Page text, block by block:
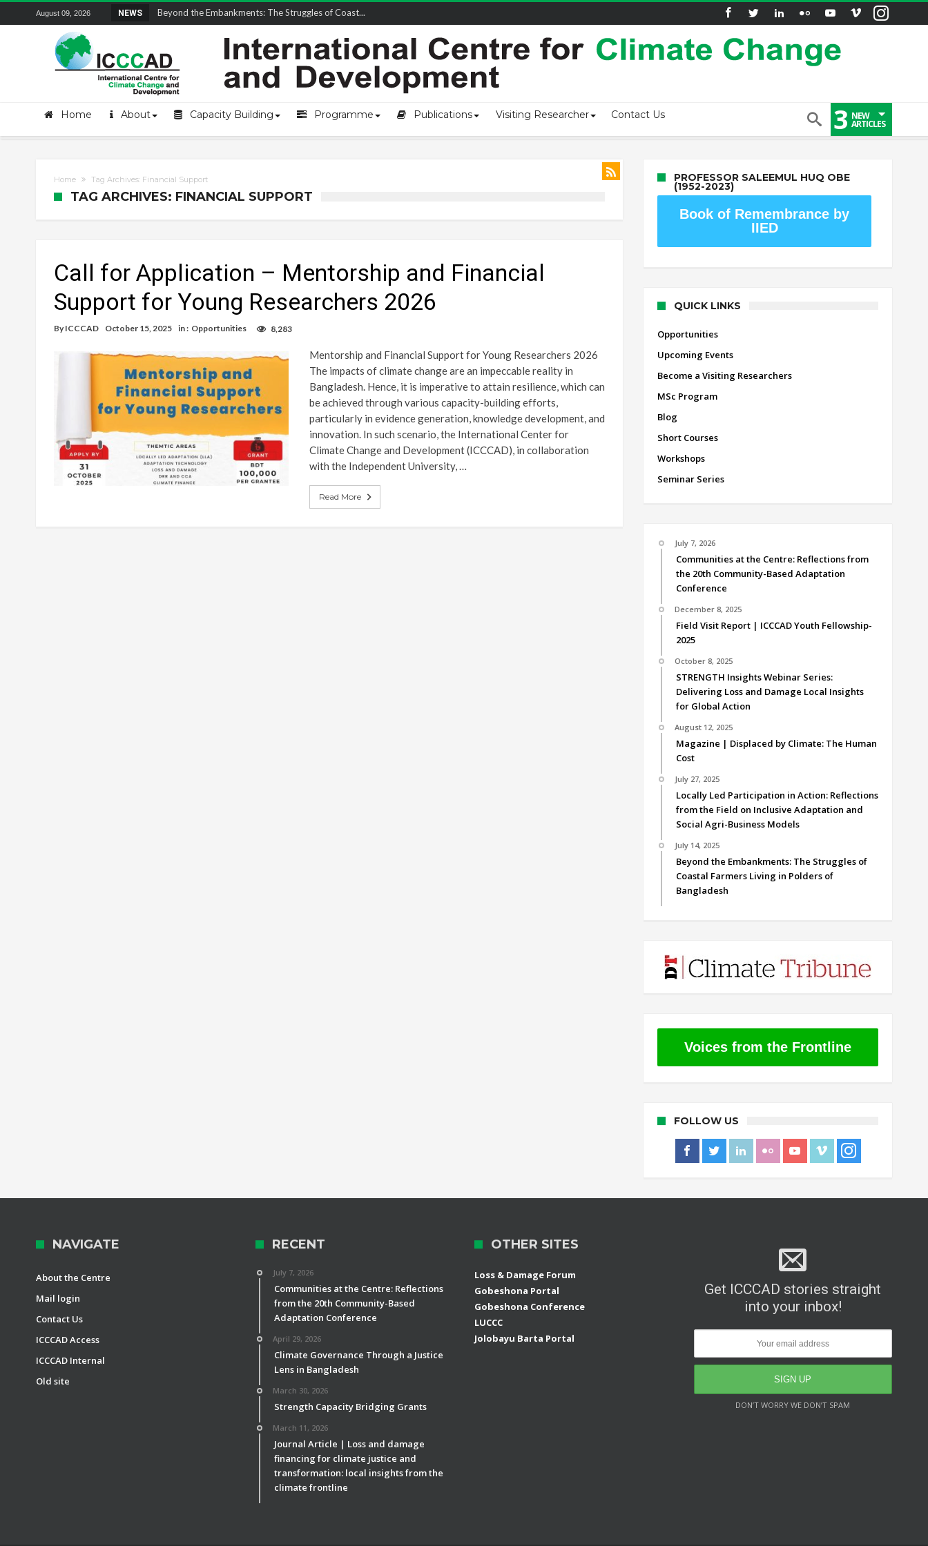
August 09, 2026 NEWS Field Visit Report | ICCCAD Youth Fellowship-2...
Home About Capacity Building Programme Publications Visiting Researcher Contact Us 3 NEW
ARTICLES
Home Tag Archives: Financial Support
TAG ARCHIVES: FINANCIAL SUPPORT
Call for Application – Mentorship and Financial
Support for Young Researchers 2026
By ICCCAD October 15, 2025 in : Opportunities 8,283
Mentorship and Financial Support for Young Researchers 2026
The impacts of climate change are an impeccable reality in
Bangladesh. Hence, it is imperative to attain resilience, which can
be achieved through various capacity-building efforts,
particularly in evidence generation, knowledge development, and
innovation. In such scenario, the International Center for
Climate Change and Development (ICCCAD), in collaboration
with the Independent University, …
Read More
PROFESSOR SALEEMUL HUQ OBE
(1952-2023)
Book of Remembrance by
IIED
QUICK LINKS
Opportunities
Upcoming Events
Become a Visiting Researchers
MSc Program
Blog
Short Courses
Workshops
Seminar Series
July 7, 2026
Communities at the Centre: Reflections from
the 20th Community-Based Adaptation
Conference
December 8, 2025
Field Visit Report | ICCCAD Youth Fellowship-
2025
October 8, 2025
STRENGTH Insights Webinar Series:
Delivering Loss and Damage Local Insights
for Global Action
August 12, 2025
Magazine | Displaced by Climate: The Human
Cost
July 27, 2025
Locally Led Participation in Action: Reflections
from the Field on Inclusive Adaptation and
Social Agri-Business Models
July 14, 2025
Beyond the Embankments: The Struggles of
Coastal Farmers Living in Polders of
Bangladesh
Voices from the Frontline
FOLLOW US
NAVIGATE
About the Centre
Mail login
Contact Us
ICCCAD Access
ICCCAD Internal
Old site
RECENT
July 7, 2026
Communities at the Centre: Reflections
from the 20th Community-Based
Adaptation Conference
April 29, 2026
Climate Governance Through a Justice
Lens in Bangladesh
March 30, 2026
Strength Capacity Bridging Grants
March 11, 2026
Journal Article | Loss and damage
financing for climate justice and
transformation: local insights from the
climate frontline
OTHER SITES
Loss & Damage Forum
Gobeshona Portal
Gobeshona Conference
LUCCC
Jolobayu Barta Portal
Get ICCCAD stories straight
into your inbox!
DON’T WORRY WE DON’T SPAM